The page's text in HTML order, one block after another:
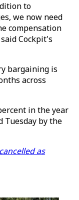
to
we now need
compensation
Cockpit's
bargaining is
across
in the year
Tuesday by the
as